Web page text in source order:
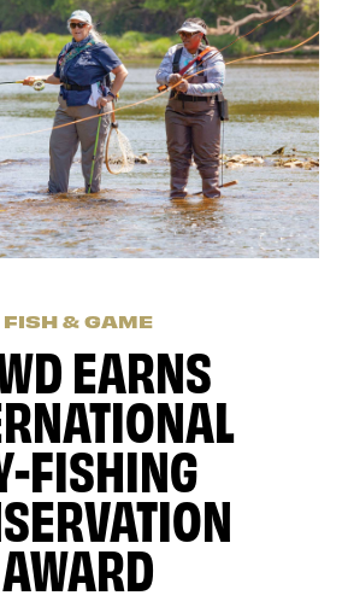
FISH & GAME
EARNS
FISHING
AWARD